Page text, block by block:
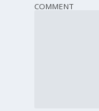
COMMENT